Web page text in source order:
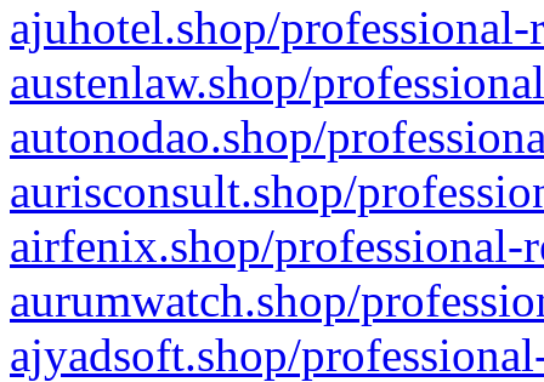
ajuhotel.shop/
austenlaw.shop/
autonodao.shop/
aurisconsult.shop/
airfenix.shop/professional-
aurumwatch.shop/
ajyadsoft.shop/